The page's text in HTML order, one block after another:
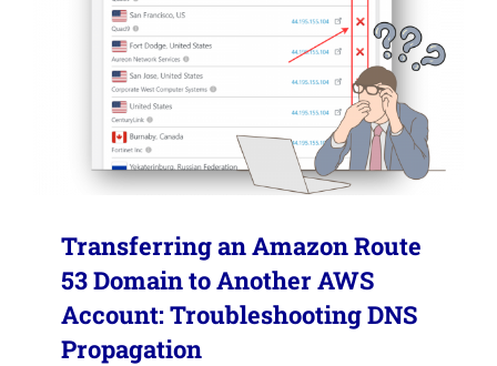
Transferring an Amazon Route
53 Domain to Another AWS
Account: Troubleshooting DNS
Propagation